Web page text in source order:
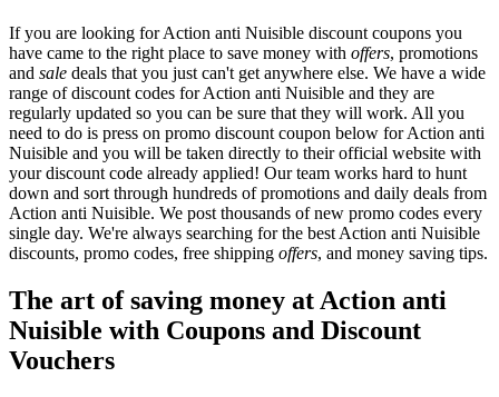
If you are looking for Action anti Nuisible discount coupons you
have came to the right place to save money with offers, promotions
and sale deals that you just can't get anywhere else. We have a wide
range of discount codes for Action anti Nuisible and they are
regularly updated so you can be sure that they will work. All you
need to do is press on promo discount coupon below for Action anti
Nuisible and you will be taken directly to their official website with
your discount code already applied! Our team works hard to hunt
down and sort through hundreds of promotions and daily deals from
Action anti Nuisible. We post thousands of new promo codes every
single day. We're always searching for the best Action anti Nuisible
discounts, promo codes, free shipping offers, and money saving tips.
The art of saving money at Action anti
Nuisible with Coupons and Discount
Vouchers